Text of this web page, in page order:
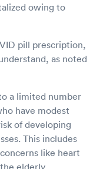
owing to
pill prescription,
as noted
a limited number
have modest
of developing
This includes
like heart
elderly.